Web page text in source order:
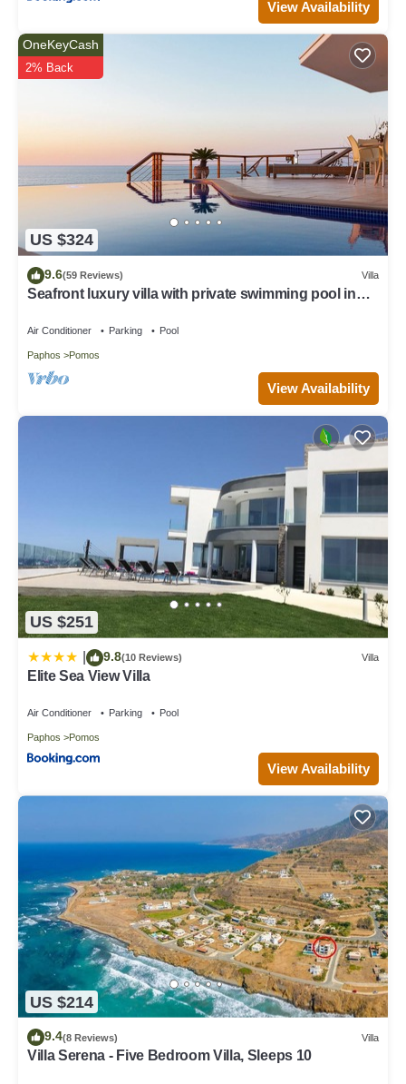
View Availability
US $324
OneKeyCash
2% Back
9.6(59 Reviews) Villa
Seafront luxury villa with private swimming pool in
Air Conditioner Parking Pool
Paphos Pomos
View Availability
US $251
9.8(10 Reviews) Villa
Elite Sea View Villa
Air Conditioner Parking Pool
Paphos Pomos
View Availability
US $214
9.4(8 Reviews) Villa
Villa Serena - Five Bedroom Villa, Sleeps 10